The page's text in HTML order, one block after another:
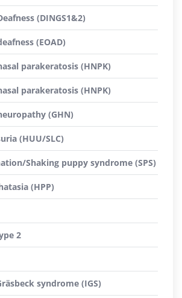
(DINGS1&2)
(EOAD)
parakeratosis (HNPK)
parakeratosis (HNPK)
(GHN)
(HUU/SLC)
Shaking puppy syndrome (SPS)
(HPP)
2
syndrome (IGS)